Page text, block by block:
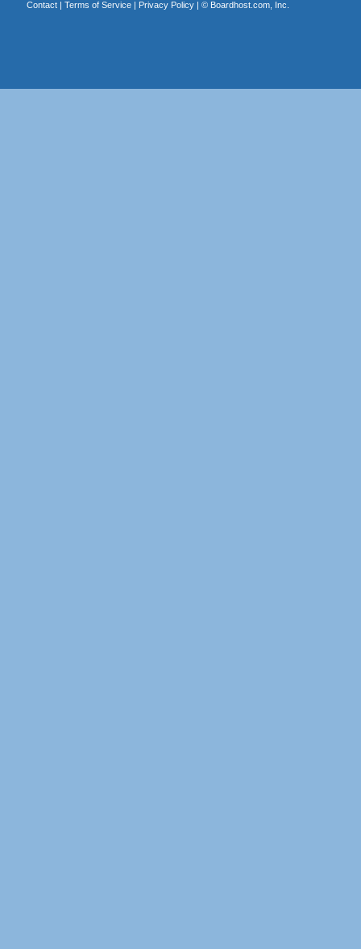
Contact| Terms of Service| Privacy Policy| © Boardhost.com, Inc.